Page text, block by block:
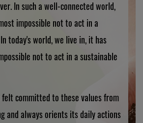
In such a well-connected world,
impossible not to act in a
today's world, we live in, it has
not to act in a sustainable
felt committed to these values from
and always orients its daily actions